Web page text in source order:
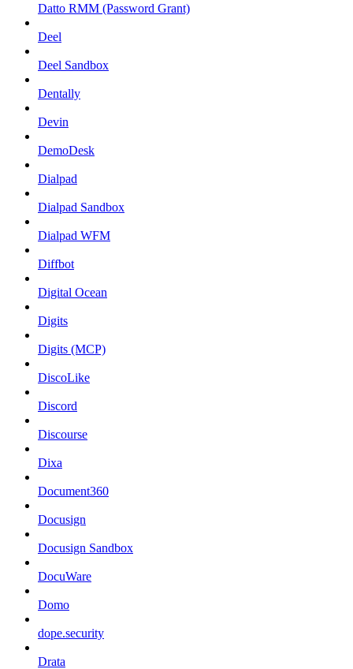
Datto RMM (Password Grant)
Deel
Deel Sandbox
Dentally
Devin
DemoDesk
Dialpad
Dialpad Sandbox
Dialpad WFM
Diffbot
Digital Ocean
Digits
Digits (MCP)
DiscoLike
Discord
Discourse
Dixa
Document360
Docusign
Docusign Sandbox
DocuWare
Domo
dope.security
Drata